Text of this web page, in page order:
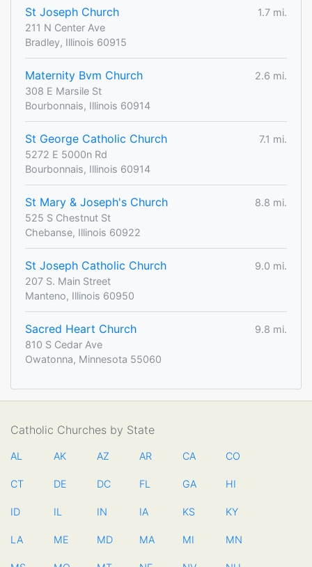
St Joseph Church
1.7 mi.
211 N Center Ave
Bradley, Illinois 60915
Maternity Bvm Church
2.6 mi.
308 E Marsile St
Bourbonnais, Illinois 60914
St George Catholic Church
7.1 mi.
5272 E 5000n Rd
Bourbonnais, Illinois 60914
St Mary & Joseph's Church
8.8 mi.
525 S Chestnut St
Chebanse, Illinois 60922
St Joseph Catholic Church
9.0 mi.
207 S. Main Street
Manteno, Illinois 60950
Sacred Heart Church
9.8 mi.
810 S Cedar Ave
Owatonna, Minnesota 55060
Catholic Churches by State
AL AK AZ AR CA CO
CT DE DC FL GA HI
ID IL IN IA KS KY
LA ME MD MA MI MN